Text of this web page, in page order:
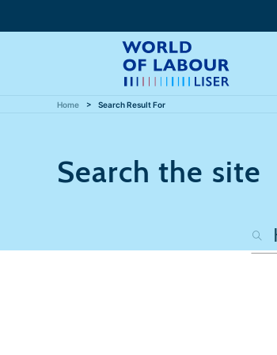
Home Search Result For
Search the site